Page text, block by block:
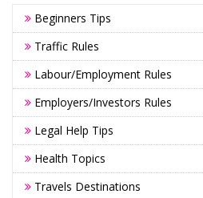
Beginners Tips
Traffic Rules
Labour/Employment Rules
Employers/Investors Rules
Legal Help Tips
Health Topics
Travels Destinations